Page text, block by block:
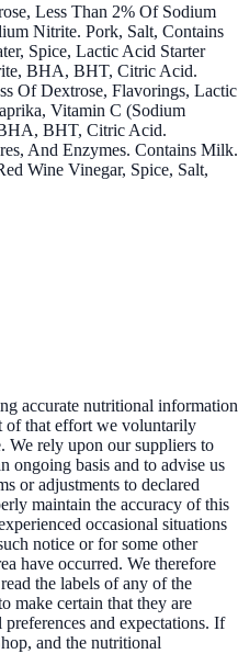
Less Than 2% Of Sodium
Nitrite. Pork, Salt, Contains
Spice, Lactic Acid Starter
BHA, BHT, Citric Acid.
Of Dextrose, Flavorings, Lactic
Vitamin C (Sodium
BHT, Citric Acid.
And Enzymes. Contains Milk.
Wine Vinegar, Spice, Salt,
accurate nutritional information
of that effort we voluntarily
We rely upon our suppliers to
ongoing basis and to advise us
or adjustments to declared
maintain the accuracy of this
occasional situations
notice or for some other
have occurred. We therefore
the labels of any of the
make certain that they are
and expectations. If
and the nutritional